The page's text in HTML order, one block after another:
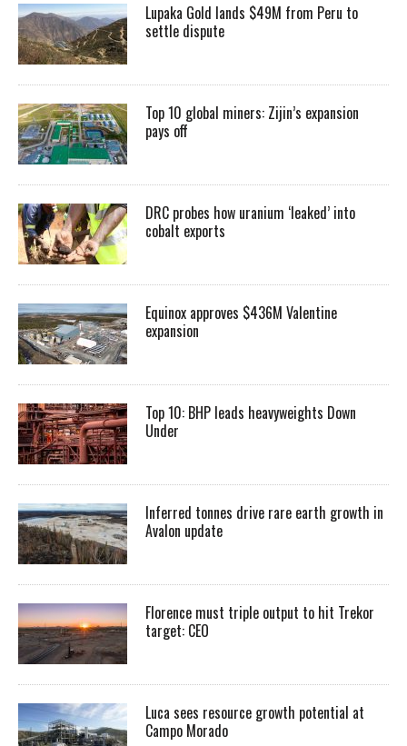
Lupaka Gold lands $49M from Peru to
settle dispute
Top 10 global miners: Zijin’s expansion
pays off
DRC probes how uranium ‘leaked’ into
cobalt exports
Equinox approves $436M Valentine
expansion
Top 10: BHP leads heavyweights Down
Under
Inferred tonnes drive rare earth growth in
Avalon update
Florence must triple output to hit Trekor
target: CEO
Luca sees resource growth potential at
Campo Morado